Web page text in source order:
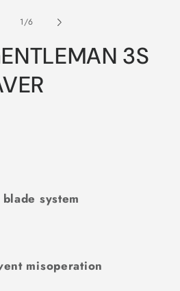
1/of
6
3S
system
misoperation